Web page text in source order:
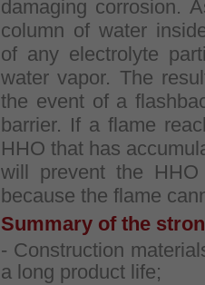
damaging corrosion.
column of water
of any electrolyte
water vapor. The
the event of a
barrier. If a flame
HHO that has
will prevent the
because the flame
Summary of the
- Construction
a long product life;